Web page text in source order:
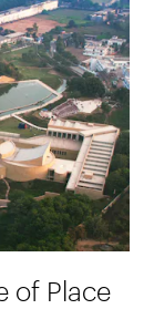
of Place